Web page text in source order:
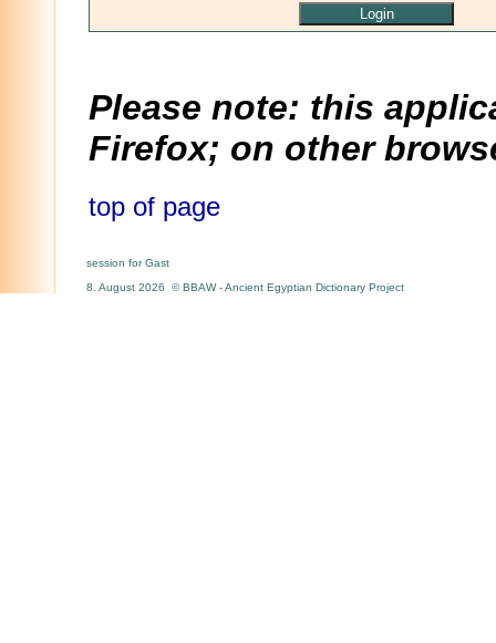
Please note: this
Firefox; on other
top of page
session for Gast
8. August 2026 © BBAW - Ancient Egyptian Dictionary Project